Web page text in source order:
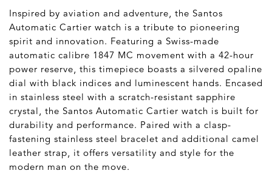
Inspired by aviation and adventure, the Santos
Automatic Cartier watch is a tribute to pioneering
spirit and innovation. Featuring a Swiss-made
automatic calibre 1847 MC movement with a 42-hour
power reserve, this timepiece boasts a silvered opaline
dial with black indices and luminescent hands. Encased
in stainless steel with a scratch-resistant sapphire
crystal, the Santos Automatic Cartier watch is built for
durability and performance. Paired with a clasp-
fastening stainless steel bracelet and additional camel
leather strap, it offers versatility and style for the
modern man on the move.